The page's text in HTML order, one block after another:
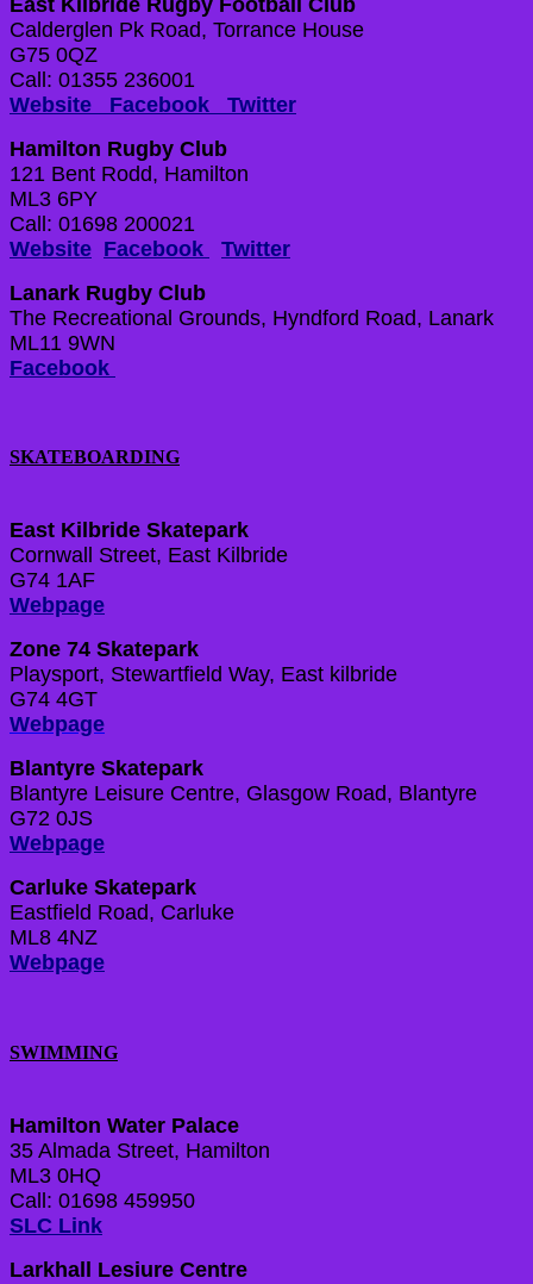
Calderglen Pk Road, Torrance House
G75 0QZ
Call: 01355 236001
Website Facebook Twitter
Hamilton Rugby Club
121 Bent Rodd, Hamilton
ML3 6PY
Call: 01698 200021
Website Facebook
Twitter
Lanark Rugby Club
The Recreational Grounds, Hyndford Road, Lanark
ML11 9WN
Facebook
SKATEBOARDING
East Kilbride Skatepark
Cornwall Street, East Kilbride
G74 1AF
Webpage
Zone 74 Skatepark
Playsport, Stewartfield Way, East kilbride
G74 4GT
Webpage
Blantyre Skatepark
Blantyre Leisure Centre, Glasgow Road, Blantyre
G72 0JS
Webpage
Carluke Skatepark
Eastfield Road, Carluke
ML8 4NZ
Webpage
SWIMMING
Hamilton Water Palace
35 Almada Street, Hamilton
ML3 0HQ
Call: 01698 459950
SLC Link
Larkhall Lesiure Centre